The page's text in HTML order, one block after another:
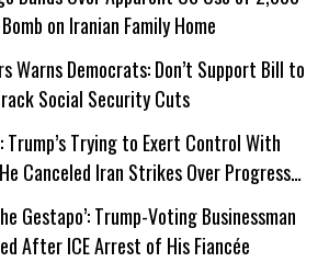
on Iranian Family Home
Warns Democrats: Don’t Support Bill to
Social Security Cuts
Trump’s Trying to Exert Control With
Canceled Iran Strikes Over Progress
Gestapo’: Trump-Voting Businessman
After ICE Arrest of His Fiancée